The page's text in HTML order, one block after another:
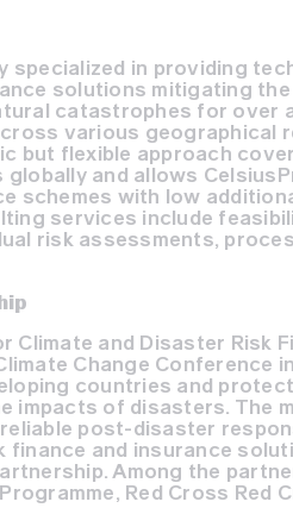
specialized in providing
solutions mitigating
catastrophes for over
various geographical
but flexible approach
and allows
schemes with low
services include
risk assessments,
Climate and Disaster Risk
Change Conference
countries and
impacts of disasters. The
post-disaster
and insurance
Among the
Red Cross Red